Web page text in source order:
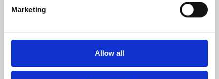
Marketing
Allow all